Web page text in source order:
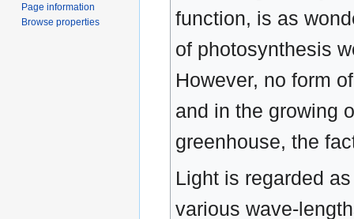
function, is as
of photosynthesis
However, no form
and in the growing
greenhouse, the
Light is regarded
various wave-
Page information
Browse properties